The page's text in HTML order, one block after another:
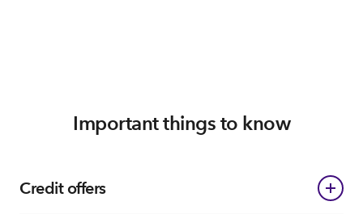
Important things to know
Credit offers